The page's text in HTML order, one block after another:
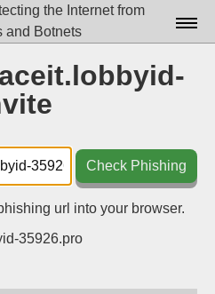
the Internet from
and Botnets
Home
Docs▾
Data▾
Check Phishing
url into your browser.
35926.pro